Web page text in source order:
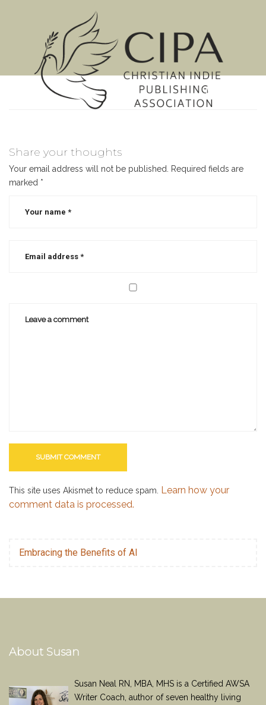
MENU
Share your thoughts
Your email address will not be published.
Required fields are
marked *
This site uses Akismet to reduce spam. Learn how your
comment data is processed.
Embracing the Benefits of AI
About Susan
Susan Neal RN, MBA, MHS is a Certified AWSA
Writer Coach, author of seven healthy living